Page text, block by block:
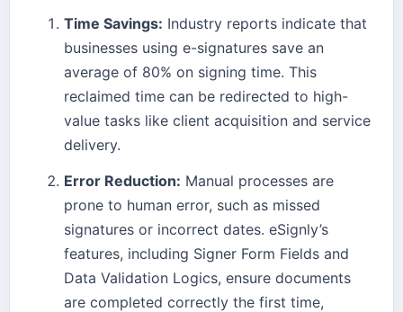
Time Savings: Industry reports indicate that
businesses using e-signatures save an
average of 80% on signing time. This
reclaimed time can be redirected to high-
value tasks like client acquisition and service
delivery.
Error Reduction: Manual processes are
prone to human error, such as missed
signatures or incorrect dates. eSignly’s
features, including Signer Form Fields and
Data Validation Logics, ensure documents
are completed correctly the first time,